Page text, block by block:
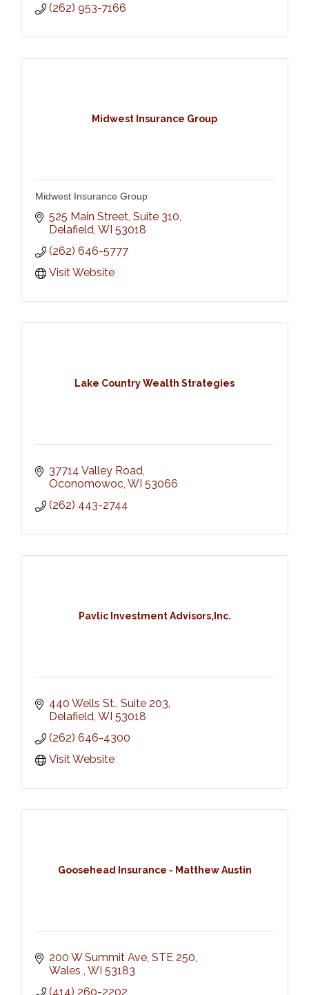
(262) 953-7166
Midwest Insurance Group
Midwest Insurance Group
525 Main Street, Suite 310
Delafield WI 53018
(262) 646-5777
Visit Website
Lake Country Wealth Strategies
37714 Valley Road
Oconomowoc WI 53066
(262) 443-2744
Pavlic Investment Advisors,Inc.
440 Wells St., Suite 203
Delafield WI 53018
(262) 646-4300
Visit Website
Goosehead Insurance - Matthew Austin
200 W Summit Ave STE 250
Wales WI 53183
(414) 260-2202